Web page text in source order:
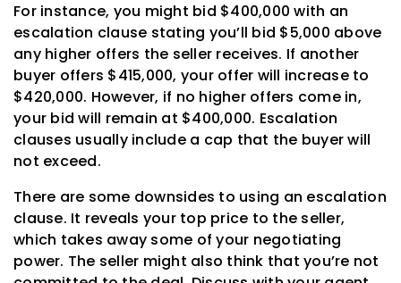
For instance, you might bid $400,000 with an
escalation clause stating you’ll bid $5,000 above
any higher offers the seller receives. If another
buyer offers $415,000, your offer will increase to
$420,000. However, if no higher offers come in,
your bid will remain at $400,000. Escalation
clauses usually include a cap that the buyer will
not exceed.
There are some downsides to using an escalation
clause. It reveals your top price to the seller,
which takes away some of your negotiating
power. The seller might also think that you’re not